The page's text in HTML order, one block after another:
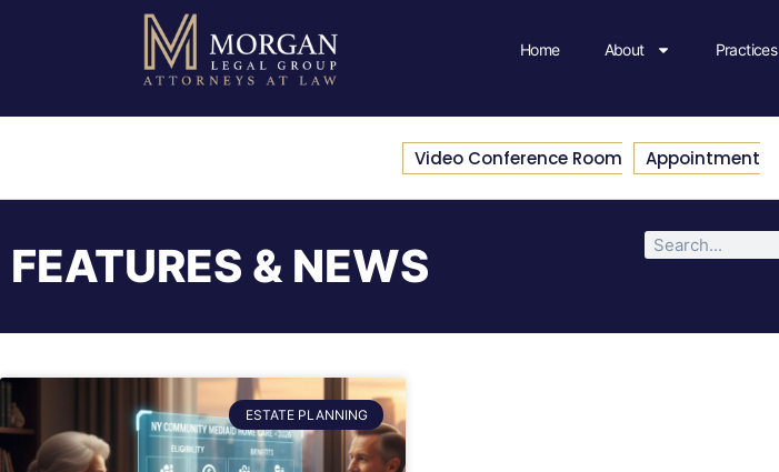
Home About Practices
Video Conference Room Appointment
FEATURES & NEWS
ESTATE PLANNING